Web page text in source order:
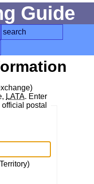
Guide
search
LATA. Enter
postal